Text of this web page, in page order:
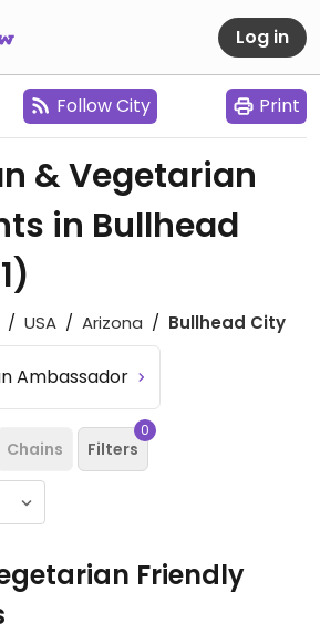
Log in
Follow City Print
& Vegetarian
in Bullhead
USA Arizona Bullhead City
Ambassador
Chains Filters
0
Friendly